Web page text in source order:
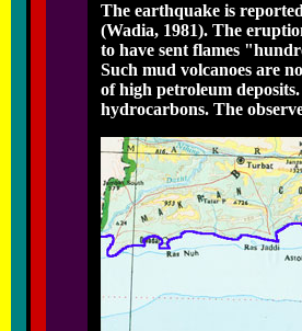
The earthquake is
(Wadia, 1981). The
to have sent flames
Such mud volcanoes are
of high petroleum
hydrocarbons. The